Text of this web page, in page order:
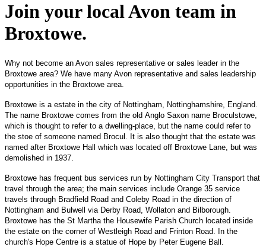
Join your local Avon team in
Broxtowe.
Why not become an Avon sales representative or sales leader in the
Broxtowe area? We have many Avon representative and sales leadership
opportunities in the Broxtowe area.
Broxtowe is a estate in the city of Nottingham, Nottinghamshire, England.
The name Broxtowe comes from the old Anglo Saxon name Broculstowe,
which is thought to refer to a dwelling-place, but the name could refer to
the stoe of someone named Brocul. It is also thought that the estate was
named after Broxtowe Hall which was located off Broxtowe Lane, but was
demolished in 1937.
Broxtowe has frequent bus services run by Nottingham City Transport that
travel through the area; the main services include Orange 35 service
travels through Bradfield Road and Coleby Road in the direction of
Nottingham and Bulwell via Derby Road, Wollaton and Bilborough.
Broxtowe has the St Martha the Housewife Parish Church located inside
the estate on the corner of Westleigh Road and Frinton Road. In the
church's Hope Centre is a statue of Hope by Peter Eugene Ball.